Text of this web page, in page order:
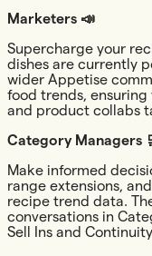
Marketers 📣
Supercharge your
dishes are currently
wider Appetise
food trends, ensuring
and product collabs
Category Managers
Make informed
range extensions,
recipe trend data.
conversations in
Sell Ins and